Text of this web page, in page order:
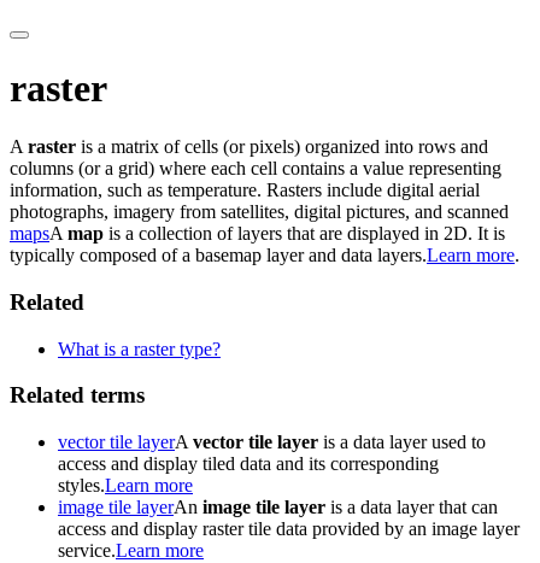
raster
A raster is a matrix of cells (or pixels) organized into rows and
columns (or a grid) where each cell contains a value representing
information, such as temperature. Rasters include digital aerial
photographs, imagery from satellites, digital pictures, and scanned
mapsA map is a collection of layers that are displayed in 2D. It is
typically composed of a basemap layer and data layers.Learn more.
Related
What is a raster type?
Related terms
vector tile layerA vector tile layer is a data layer used to
access and display tiled data and its corresponding
styles.Learn more
image tile layerAn image tile layer is a data layer that can
access and display raster tile data provided by an image layer
service.Learn more